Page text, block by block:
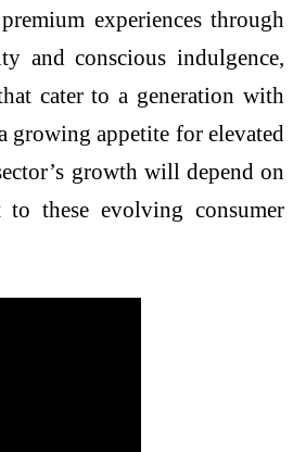
experiences through
and conscious indulgence,
cater to a generation with
growing appetite for elevated
growth will depend on
these evolving consumer